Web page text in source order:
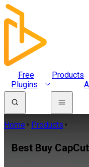
Free
Plugins
Products
Home Products
Best Buy